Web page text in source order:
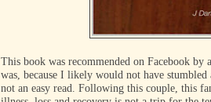
This book was recommended on Facebook
was, because I likely would not have
not an easy read. Following this couple, this